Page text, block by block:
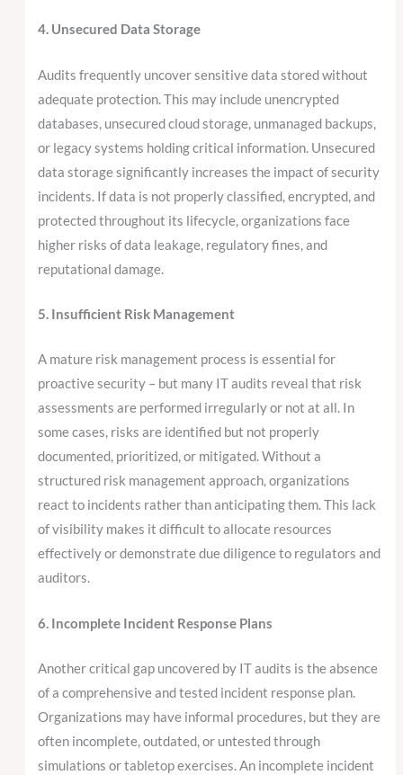
4. Unsecured Data Storage
Audits frequently uncover sensitive data stored without
adequate protection. This may include unencrypted
databases, unsecured cloud storage, unmanaged backups,
or legacy systems holding critical information. Unsecured
data storage significantly increases the impact of security
incidents. If data is not properly classified, encrypted, and
protected throughout its lifecycle, organizations face
higher risks of data leakage, regulatory fines, and
reputational damage.
5. Insufficient Risk Management
A mature risk management process is essential for
proactive security – but many IT audits reveal that risk
assessments are performed irregularly or not at all. In
some cases, risks are identified but not properly
documented, prioritized, or mitigated. Without a
structured risk management approach, organizations
react to incidents rather than anticipating them. This lack
of visibility makes it difficult to allocate resources
effectively or demonstrate due diligence to regulators and
auditors.
6. Incomplete Incident Response Plans
Another critical gap uncovered by IT audits is the absence
of a comprehensive and tested incident response plan.
Organizations may have informal procedures, but they are
often incomplete, outdated, or untested through
simulations or tabletop exercises. An incomplete incident